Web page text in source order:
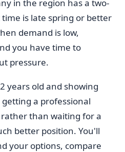
in the region has a two-
is late spring or better
demand is low,
you have time to
pressure.
years old and showing
a professional
than waiting for a
better position. You'll
your options, compare